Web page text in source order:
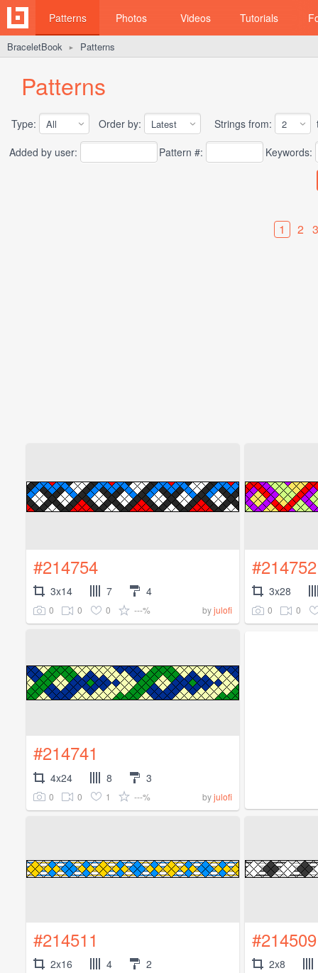
Patterns Photos Videos Tutorials
BraceletBook ► Patterns
Patterns
Type: Order by: Strings from:
Added by user:
Pattern #: Keywords:
1 2 3
#214754
3x14 7 4
0 0 0 ---% byjulofi
#214752
3x28
0 0
#214741
4x24 8 3
0 0 1 ---% byjulofi
#214511
2x16 4 2
#214509
2x8